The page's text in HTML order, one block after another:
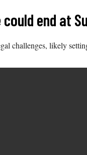
end at
challenges, likely